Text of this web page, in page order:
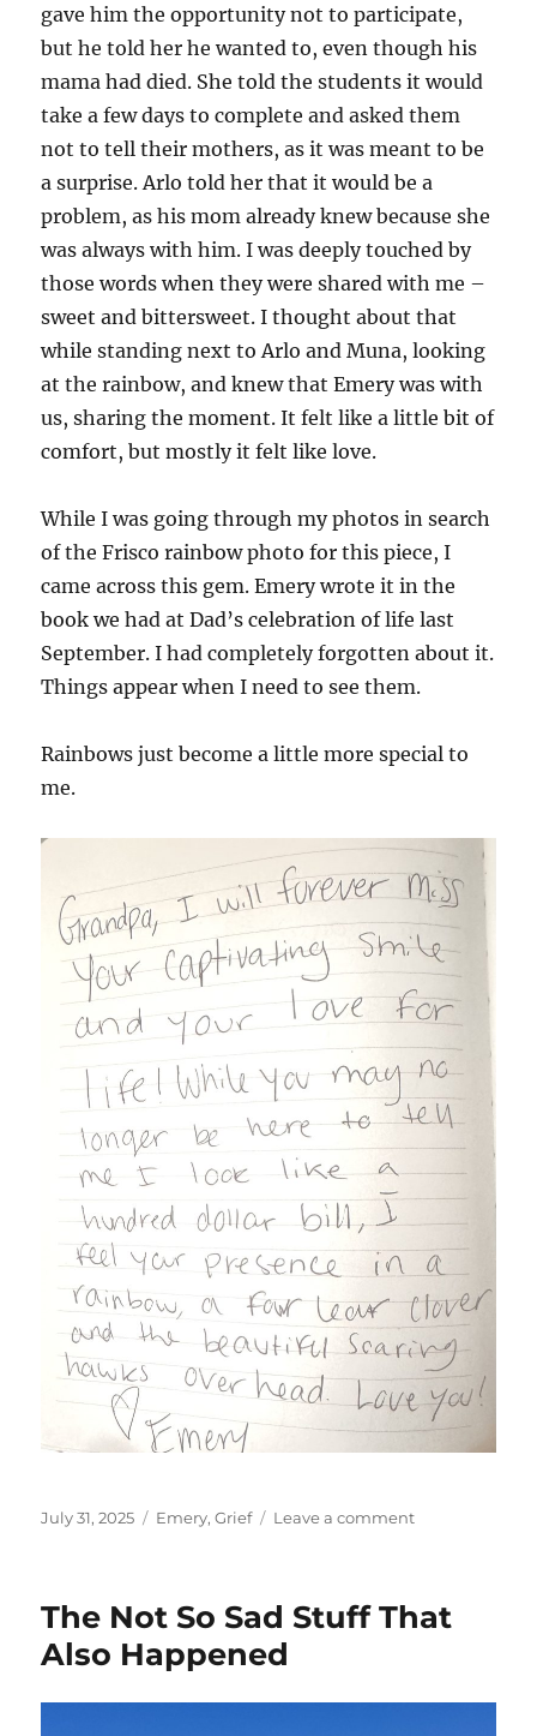
gave him the opportunity not to participate,
but he told her he wanted to, even though his
mama had died. She told the students it would
take a few days to complete and asked them
not to tell their mothers, as it was meant to be
a surprise. Arlo told her that it would be a
problem, as his mom already knew because she
was always with him. I was deeply touched by
those words when they were shared with me –
sweet and bittersweet. I thought about that
while standing next to Arlo and Muna, looking
at the rainbow, and knew that Emery was with
us, sharing the moment. It felt like a little bit of
comfort, but mostly it felt like love.
While I was going through my photos in search
of the Frisco rainbow photo for this piece, I
came across this gem. Emery wrote it in the
book we had at Dad’s celebration of life last
September. I had completely forgotten about it.
Things appear when I need to see them.
Rainbows just become a little more special to
me.
Posted
July 31, 2025 Categories
Emery,Grief Leave a commenton
The Not So Sad Stuff That
Also Happened